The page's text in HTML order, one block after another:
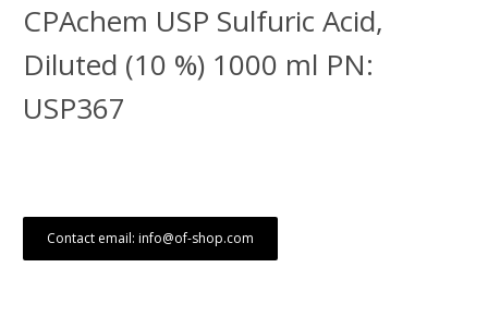
CPAchem USP Sulfuric Acid,
Diluted (10 %) 1000 ml PN:
USP367
Contact email: info@of-shop.com